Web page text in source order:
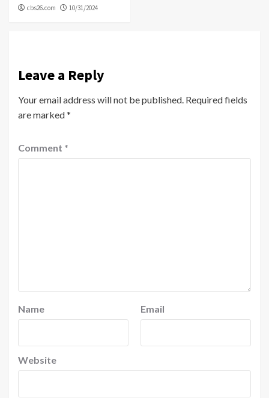
cbs26.com 10/31/2024
Leave a Reply
Your email address will not be published. Required fields
are marked*
Comment *
Name Email
Website